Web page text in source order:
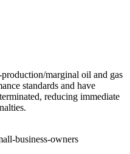
marginal oil and gas
standards and have
reducing immediate
business-owners